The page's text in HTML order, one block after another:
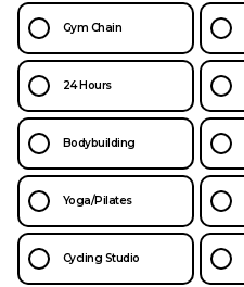
Gym Chain
24 Hours
Bodybuilding
Yoga/Pilates
Cycling Studio